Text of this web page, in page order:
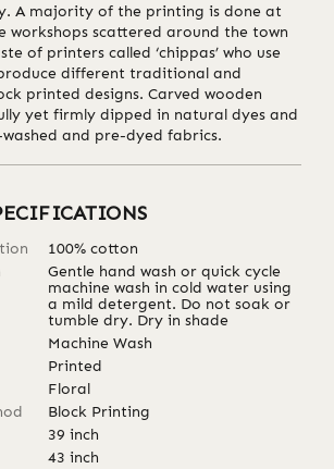
A majority of the printing is done at
workshops scattered around the town
of printers called ‘chippas’ who use
different traditional and
printed designs. Carved wooden
yet firmly dipped in natural dyes and
and pre-dyed fabrics.
100% cotton
Gentle hand wash or quick cycle
machine wash in cold water using
a mild detergent. Do not soak or
tumble dry. Dry in shade
Machine Wash
Printed
Floral
Block Printing
39 inch
43 inch